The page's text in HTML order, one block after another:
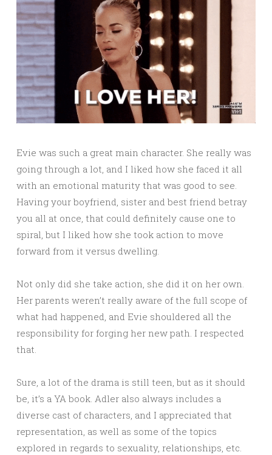
Evie was such a great main character. She really was
going through a lot, and I liked how she faced it all
with an emotional maturity that was good to see.
Having your boyfriend, sister and best friend betray
you all at once, that could definitely cause one to
spiral, but I liked how she took action to move
forward from it versus dwelling.
Not only did she take action, she did it on her own.
Her parents weren’t really aware of the full scope of
what had happened, and Evie shouldered all the
responsibility for forging her new path. I respected
that.
Sure, a lot of the drama is still teen, but as it should
be, it’s a YA book. Adler also always includes a
diverse cast of characters, and I appreciated that
representation, as well as some of the topics
explored in regards to sexuality, relationships, etc.